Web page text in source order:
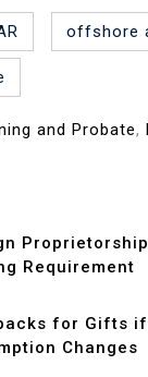
offshore
and Probate,
Requirement
for Gifts if
Changes